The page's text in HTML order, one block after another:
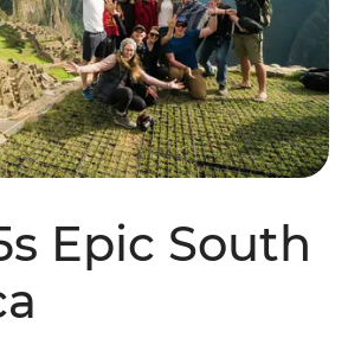
Epic South